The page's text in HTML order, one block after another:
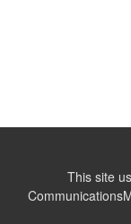
This site